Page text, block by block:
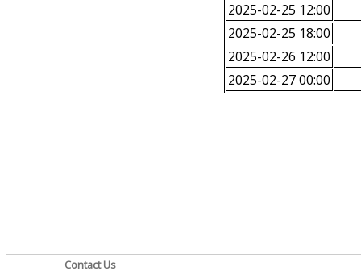
2025-02-25 12:00
2025-02-25 18:00
2025-02-26 12:00
2025-02-27 00:00
Contact Us